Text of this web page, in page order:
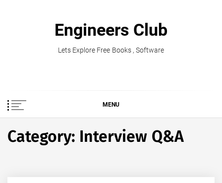
Engineers Club
Lets Explore Free Books , Software
MENU
Category: Interview Q&A